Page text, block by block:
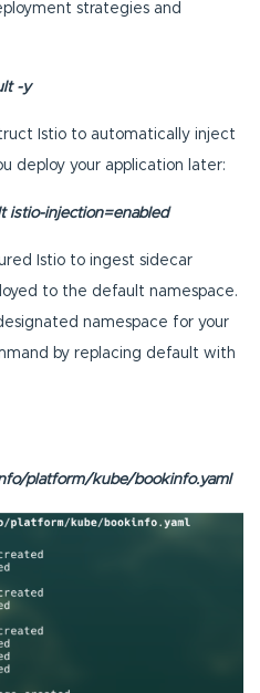
strategies and
-y
Istio to automatically inject
deploy your application later:
istio-injection=enabled
Istio to ingest sidecar
to the default namespace.
namespace for your
by replacing default with
platform/kube/bookinfo.yaml